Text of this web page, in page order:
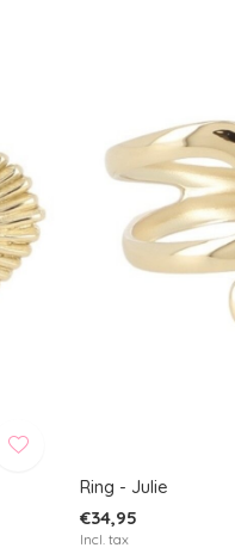
Ring - Julie
€34,95
Incl. tax